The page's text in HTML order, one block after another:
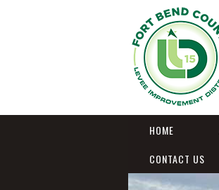
HOME
CONTACT US